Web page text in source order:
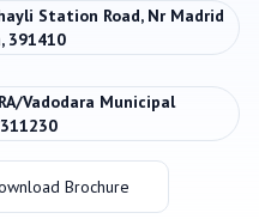
Station Road, Nr Madrid
391410
Vadodara Municipal
Brochure